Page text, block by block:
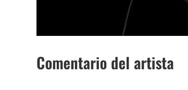
Comentario del artista